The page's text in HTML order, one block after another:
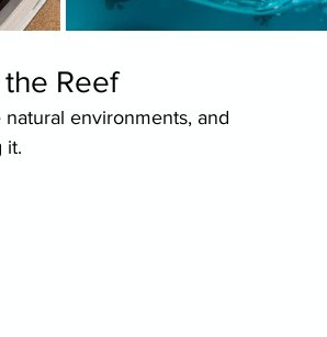
Reef
environments, and
it.